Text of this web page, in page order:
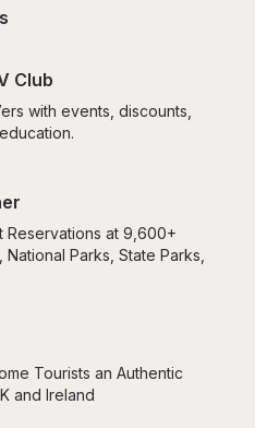
Club
with events, discounts,
Reservations at 9,600+
Parks, State Parks,
Tourists an Authentic
and Ireland